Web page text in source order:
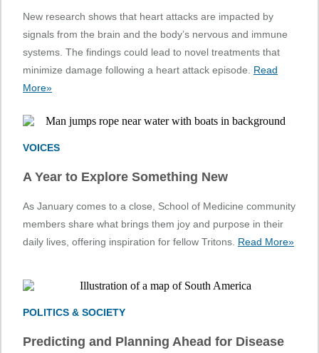
New research shows that heart attacks are impacted by
signals from the brain and the body’s nervous and immune
systems. The findings could lead to novel treatments that
minimize damage following a heart attack episode. Read
More»
VOICES
A Year to Explore Something New
As January comes to a close, School of Medicine community
members share what brings them joy and purpose in their
daily lives, offering inspiration for fellow Tritons. Read More»
POLITICS & SOCIETY
Predicting and Planning Ahead for Disease